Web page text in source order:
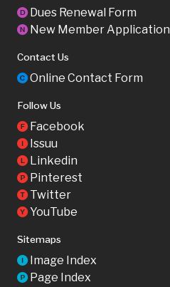
DDues Renewal Form
NNew Member Application
Contact Us
COnline Contact Form
Follow Us
FFacebook
IIssuu
LLinkedin
PPinterest
TTwitter
YYouTube
Sitemaps
IImage Index
PPage Index